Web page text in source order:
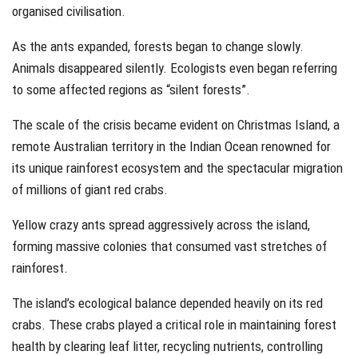
organised civilisation.
As the ants expanded, forests began to change slowly.
Animals disappeared silently. Ecologists even began referring
to some affected regions as “silent forests”.
The scale of the crisis became evident on Christmas Island, a
remote Australian territory in the Indian Ocean renowned for
its unique rainforest ecosystem and the spectacular migration
of millions of giant red crabs.
Yellow crazy ants spread aggressively across the island,
forming massive colonies that consumed vast stretches of
rainforest.
The island’s ecological balance depended heavily on its red
crabs. These crabs played a critical role in maintaining forest
health by clearing leaf litter, recycling nutrients, controlling